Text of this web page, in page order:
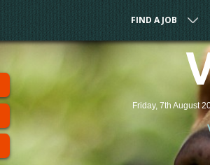
FIND A JOB
Friday, 7th August